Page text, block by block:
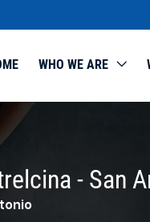
WHO WE ARE
- San